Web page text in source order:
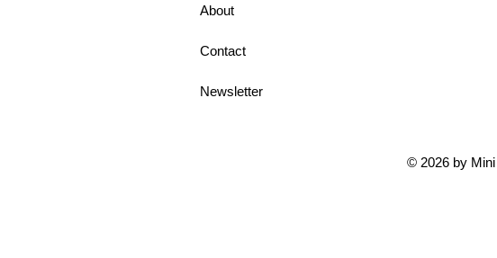
About
Contact
Newsletter
© 2026 by